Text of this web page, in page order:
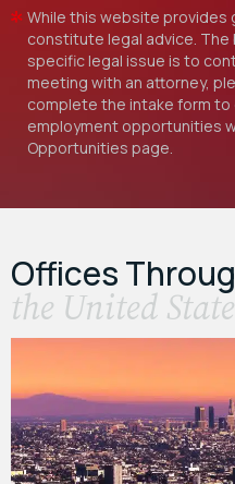
While this website
constitute legal advice.
specific legal issue is to
meeting with an attorney,
complete the intake form to
employment opportunities
Opportunities page.
Offices
the United